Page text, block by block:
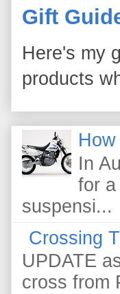
Gift
Here's my
products
In
for
suspensi...
Crossing
UPDATE
cross from